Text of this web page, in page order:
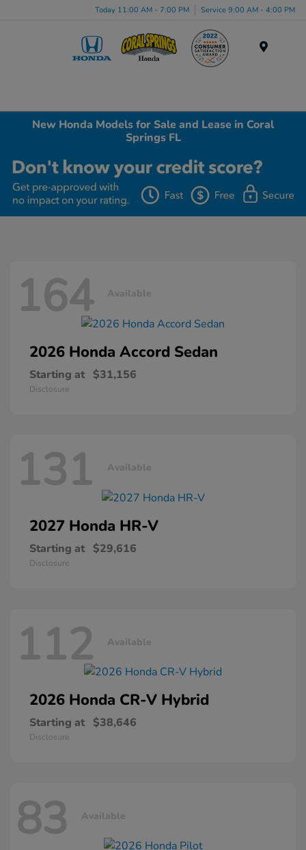
Today 11:00 AM - 7:00 PM Service 9:00 AM - 4:00 PM
New Honda Models for Sale and Lease in Coral
Springs FL
164 Available
2026 Honda Accord Sedan
Starting at $31,156
Disclosure
131 Available
2027 Honda HR-V
Starting at $29,616
Disclosure
112 Available
2026 Honda CR-V Hybrid
Starting at $38,646
Disclosure
83 Available